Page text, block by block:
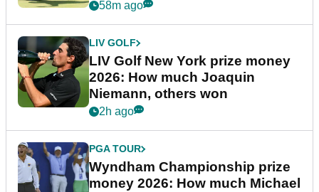
58m ago
LIV GOLF
LIV Golf New York prize money
2026: How much Joaquin
Niemann, others won
2h ago
PGA TOUR
Wyndham Championship prize
money 2026: How much Michael